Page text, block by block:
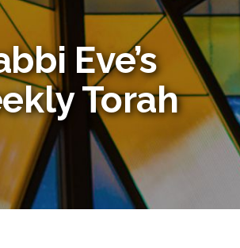
Eve’s
Torah